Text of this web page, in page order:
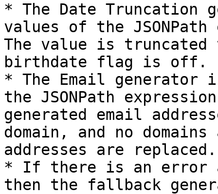
* The Date
values of the
The value is
birthdate flag is off.
* The Email
the JSONPath
generated email
domain, and no
addresses are
* If there is an error
then the fallback